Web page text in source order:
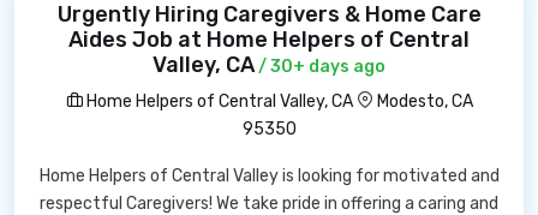
Urgently Hiring Caregivers & Home Care
Aides Job at Home Helpers of Central
Valley, CA/ 30+ days ago
Home Helpers of Central Valley, CA
Modesto, CA
95350
Home Helpers of Central Valley is looking for motivated and
respectful Caregivers! We take pride in offering a caring and